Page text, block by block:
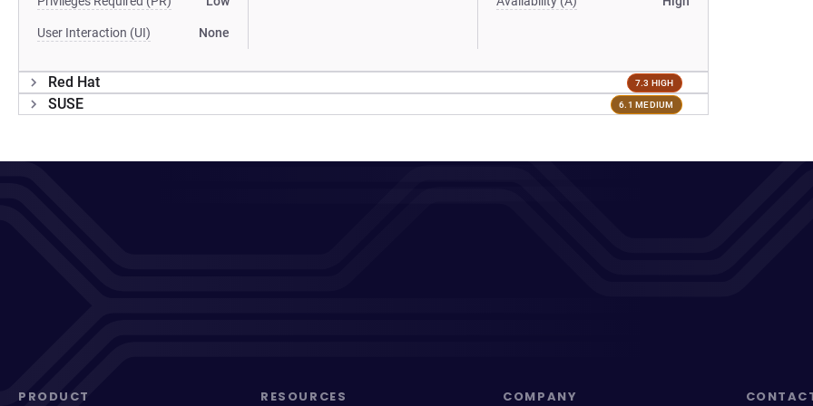
User Interaction (UI) None
Red Hat 7.3 HIGH
SUSE 6.1 MEDIUM
PRODUCT RESOURCES COMPANY